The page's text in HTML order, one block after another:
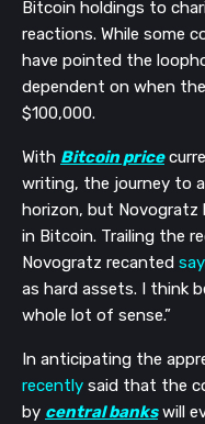
Bitcoin holdings to
reactions. While some
have pointed the
dependent on when
$100,000.
With Bitcoin price
writing, the journey to
horizon, but
in Bitcoin. Trailing the
Novogratz recanted
as hard assets. I think
whole lot of sense.”
In anticipating the
recently said that the
by central bankswill